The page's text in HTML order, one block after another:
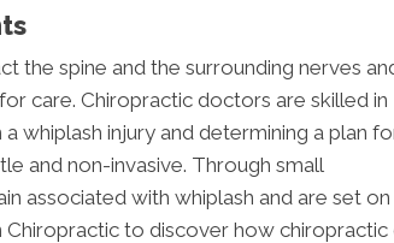
the spine and the surrounding nerves
care. Chiropractic doctors are skilled in
whiplash injury and determining a plan
and non-invasive. Through small
associated with whiplash and are set on
to discover how chiropractic